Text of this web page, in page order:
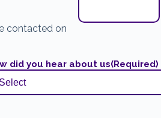
contacted on
did you hear about us(Required)